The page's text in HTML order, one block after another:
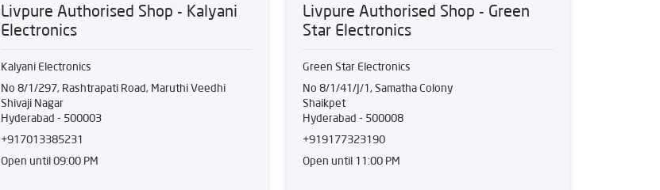
Livpure Authorised Shop - Kalyani
Electronics
Kalyani Electronics
No 8/1/297, Rashtrapati Road, Maruthi Veedhi
Shivaji Nagar
Hyderabad - 500003
+917013385231
Open until 09:00 PM
Livpure Authorised Shop - Green
Star Electronics
Green Star Electronics
No 8/1/41/J/1, Samatha Colony
Shaikpet
Hyderabad - 500008
+919177323190
Open until 11:00 PM